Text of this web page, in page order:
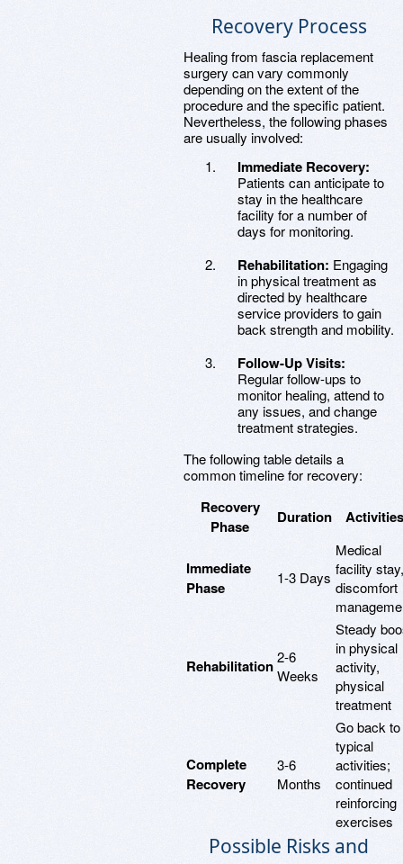
Recovery Process
Healing from fascia replacement
surgery can vary commonly
depending on the extent of the
procedure and the specific patient.
Nevertheless, the following phases
are usually involved:
Immediate Recovery:
Patients can anticipate to
stay in the healthcare
facility for a number of
days for monitoring.
Rehabilitation: Engaging
in physical treatment as
directed by healthcare
service providers to gain
back strength and mobility.
Follow-Up Visits:
Regular follow-ups to
monitor healing, attend to
any issues, and change
treatment strategies.
The following table details a
common timeline for recovery:
Recovery
Phase
Duration Activities
Immediate
Phase
1-3 Days
Medical
facility stay,
discomfort
Rehabilitation2-6
Weeks
Steady
in physical
activity,
physical
treatment
Complete
Recovery
3-6
Months
Go back to
typical
activities;
continued
reinforcing
exercises
Possible Risks and